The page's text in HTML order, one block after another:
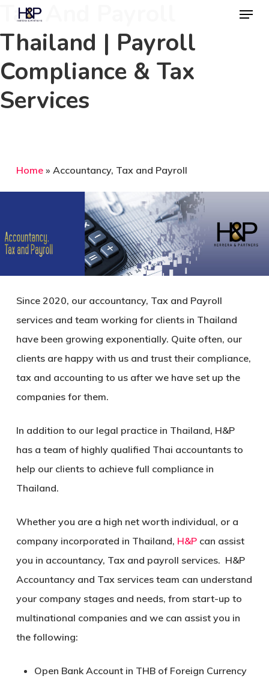
Tax And Payroll
Thailand | Payroll
Compliance & Tax
Services
Skip
main
content
Menu
Home» Accountancy, Tax and Payroll
Since 2020, our accountancy, Tax and Payroll
services and team working for clients in Thailand
have been growing exponentially. Quite often, our
clients are happy with us and trust their compliance,
tax and accounting to us after we have set up the
companies for them.
In addition to our legal practice in Thailand, H&P
has a team of highly qualified Thai accountants to
help our clients to achieve full compliance in
Thailand.
Whether you are a high net worth individual, or a
company incorporated in Thailand, H&Pcan assist
you in accountancy, Tax and payroll services. H&P
Accountancy and Tax services team can understand
your company stages and needs, from start-up to
multinational companies and we can assist you in
the following:
Open Bank Account in THB of Foreign Currency